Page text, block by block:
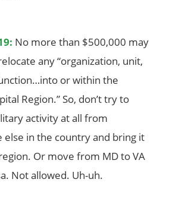
No more than $500,000 may
any “organization, unit,
or within the
Region.” So, don’t try to
activity at all from
else in the country and bring it
Or move from MD to VA
Not allowed. Uh-uh.